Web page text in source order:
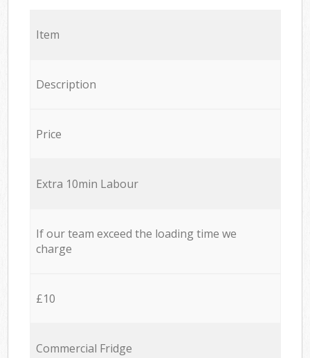
Item
Description
Price
Extra 10min Labour
If our team exceed the loading time we
charge
£10
Commercial Fridge